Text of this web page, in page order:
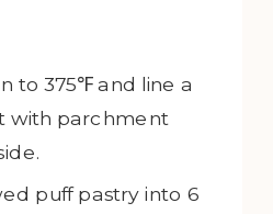
with parchment